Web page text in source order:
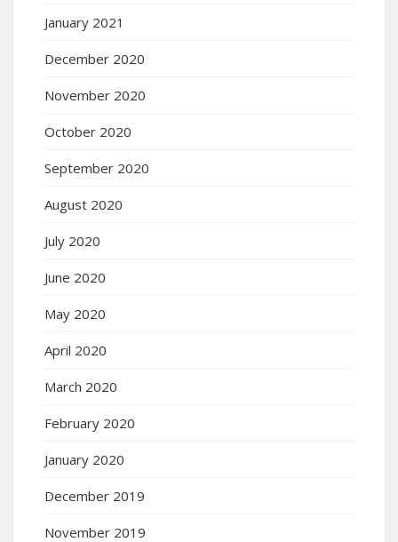
January 2021
December 2020
November 2020
October 2020
September 2020
August 2020
July 2020
June 2020
May 2020
April 2020
March 2020
February 2020
January 2020
December 2019
November 2019